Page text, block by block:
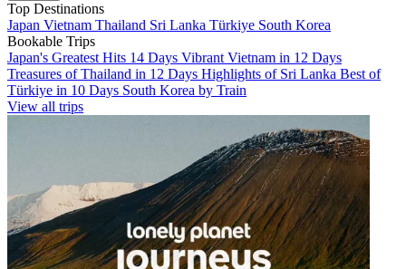
Top Destinations
Japan Vietnam Thailand Sri Lanka Türkiye South Korea
Bookable Trips
Japan's Greatest Hits 14 Days Vibrant Vietnam in 12 Days
Treasures of Thailand in 12 Days Highlights of Sri Lanka Best of
Türkiye in 10 Days South Korea by Train
View all trips